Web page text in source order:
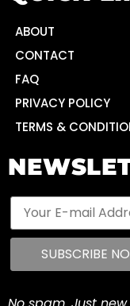
ABOUT
CONTACT
FAQ
PRIVACY POLICY
TERMS &